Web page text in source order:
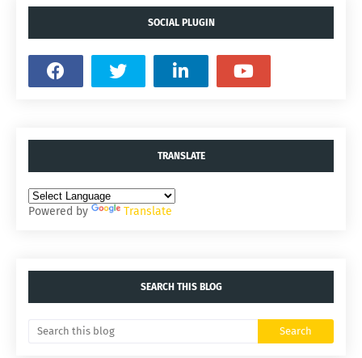
SOCIAL PLUGIN
TRANSLATE
Powered by Translate
SEARCH THIS BLOG